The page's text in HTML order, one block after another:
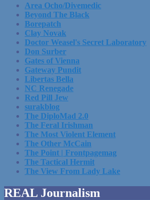
Area Ocho/Divemedic
Beyond The Black
Borepatch
Clay Novak
Doctor Weasel's Secret Laboratory
Don Surber
Gates of Vienna
Gateway Pundit
Libertas Bella
NC Renegade
Red Pill Jew
surakblog
The DiploMad 2.0
The Feral Irishman
The Most Violent Element
The Other McCain
The Point | Frontpagemag
The Tactical Hermit
The View From Lady Lake
REAL Journalism